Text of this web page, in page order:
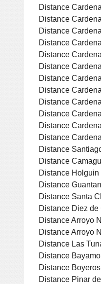
Distance
Distance
Distance
Distance
Distance
Distance
Distance
Distance
Distance
Distance
Distance
Distance
Distance
Distance
Distance Holguin
Distance
Distance Santa
Distance Diez de
Distance Arroyo
Distance Arroyo
Distance Las
Distance
Distance
Distance Pinar